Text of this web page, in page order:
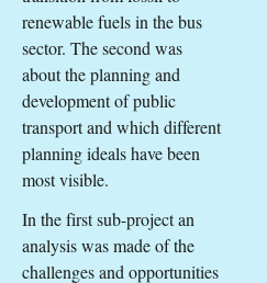
renewable fuels in the bus
sector. The second was
about the planning and
development of public
transport and which different
planning ideals have been
most visible.
In the first sub-project an
analysis was made of the
challenges and opportunities